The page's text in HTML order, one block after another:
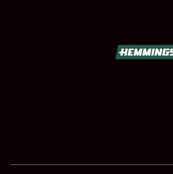
SHOWFIELD